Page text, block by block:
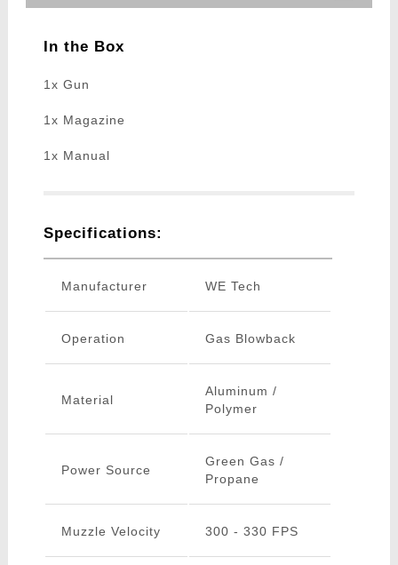
In the Box
1x Gun
1x Magazine
1x Manual
Specifications:
Manufacturer WE Tech
Operation Gas Blowback
Material
Aluminum /
Polymer
Power Source
Green Gas /
Propane
Muzzle Velocity 300 - 330 FPS